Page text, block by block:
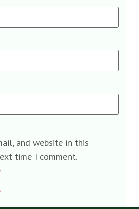
and website in this
time I comment.